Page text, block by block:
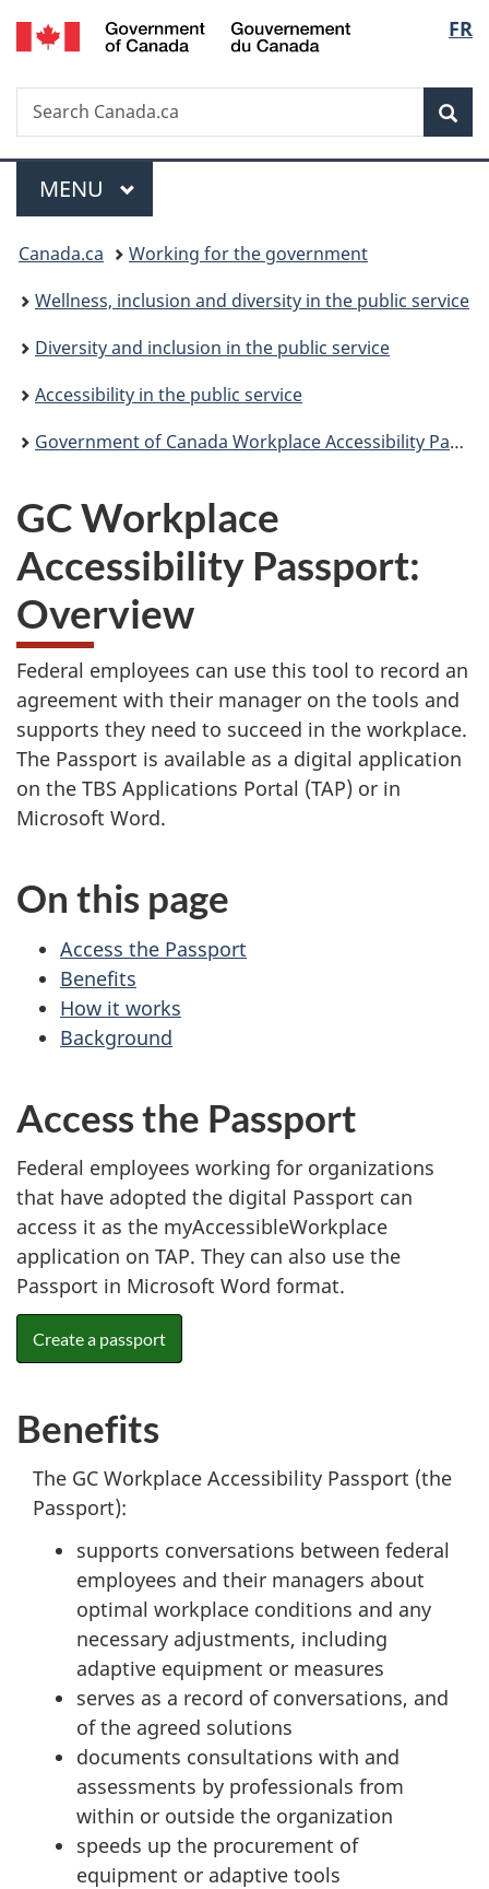
Skip
to
Skip
to
Switch
to
FR
Search
Search
Canada.ca
Menu
MAIN
MENU
You
are
here:
Canada.ca
Working for the government
Wellness, inclusion and diversity in the public service
Diversity and inclusion in the public service
Accessibility in the public service
Government of Canada Workplace Accessibility Passport
GC Workplace
Accessibility Passport:
Overview
Federal employees can use this tool to record an
agreement with their manager on the tools and
supports they need to succeed in the workplace.
The Passport is available as a digital application
on the TBS Applications Portal (TAP) or in
Microsoft Word.
On this page
Access the Passport
Benefits
How it works
Background
Access the Passport
Federal employees working for organizations
that have adopted the digital Passport can
access it as the myAccessibleWorkplace
application on TAP. They can also use the
Passport in Microsoft Word format.
Create a passport
Benefits
The GC Workplace Accessibility Passport (the
Passport):
supports conversations between federal
employees and their managers about
optimal workplace conditions and any
necessary adjustments, including
adaptive equipment or measures
serves as a record of conversations, and
of the agreed solutions
documents consultations with and
assessments by professionals from
within or outside the organization
speeds up the procurement of
equipment or adaptive tools